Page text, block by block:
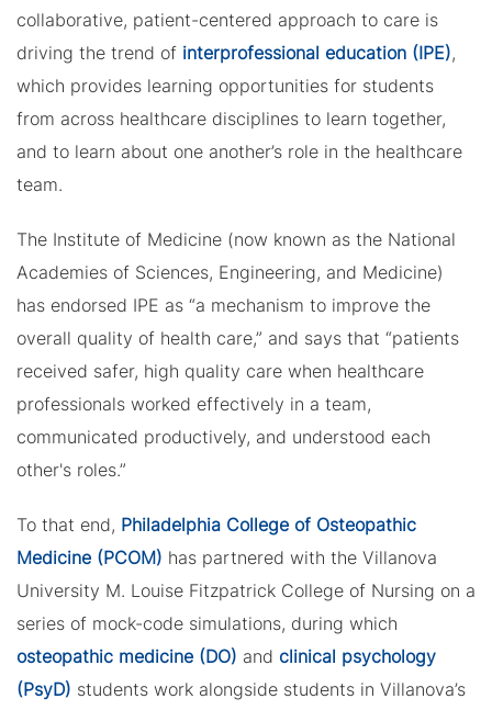
collaborative, patient-centered approach to care is
driving the trend of interprofessional education (IPE),
which provides learning opportunities for students
from across healthcare disciplines to learn together,
and to learn about one another’s role in the healthcare
team.
The Institute of Medicine (now known as the National
Academies of Sciences, Engineering, and Medicine)
has endorsed IPE as “a mechanism to improve the
overall quality of health care,” and says that “patients
received safer, high quality care when healthcare
professionals worked effectively in a team,
communicated productively, and understood each
other's roles.”
To that end, Philadelphia College of Osteopathic
Medicine (PCOM) has partnered with the Villanova
University M. Louise Fitzpatrick College of Nursing on a
series of mock-code simulations, during which
osteopathic medicine (DO) and clinical psychology
(PsyD) students work alongside students in Villanova’s